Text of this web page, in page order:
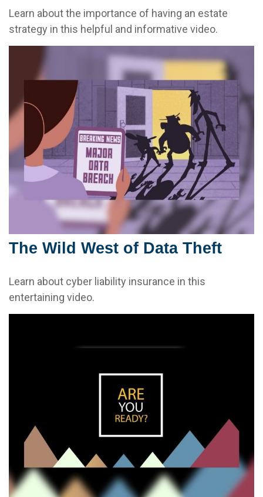
Learn about the importance of having an estate
strategy in this helpful and informative video.
The Wild West of Data Theft
Learn about cyber liability insurance in this
entertaining video.